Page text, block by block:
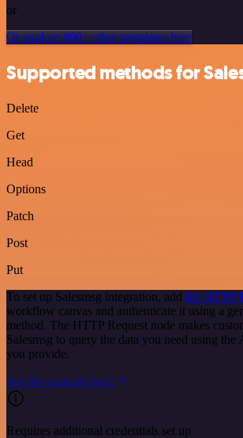
or
Or explore 800+ other templates here
Supported methods for
Delete
Get
Head
Options
Patch
Post
Put
To set up Salesmsg integration, add the HTTP
workflow canvas and authenticate it using a
method. The HTTP Request node makes
Salesmsg to query the data you need using
you provide.
See the example here
Requires additional credentials set up